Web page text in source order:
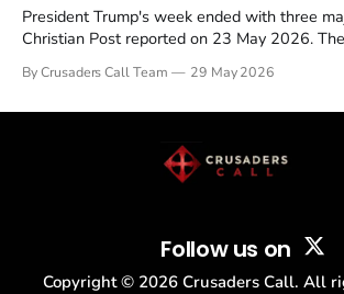
President Trump's week ended with three
Christian Post reported on 23 May 2026.
drew thousands of believers to the National
By Crusaders Call Team 29 May 2026
Follow us on
Copyright © 2026 Crusaders Call. All